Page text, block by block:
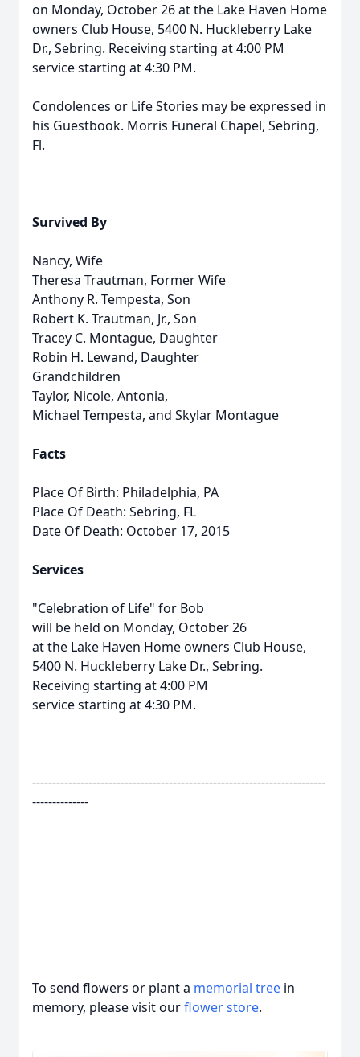
on Monday, October 26 at the Lake Haven Home
owners Club House, 5400 N. Huckleberry Lake
Dr., Sebring. Receiving starting at 4:00 PM
service starting at 4:30 PM.
Condolences or Life Stories may be expressed in
his Guestbook. Morris Funeral Chapel, Sebring,
Fl.
Survived By
Nancy, Wife
Theresa Trautman, Former Wife
Anthony R. Tempesta, Son
Robert K. Trautman, Jr., Son
Tracey C. Montague, Daughter
Robin H. Lewand, Daughter
Grandchildren
Taylor, Nicole, Antonia,
Michael Tempesta, and Skylar Montague
Facts
Place Of Birth: Philadelphia, PA
Place Of Death: Sebring, FL
Date Of Death: October 17, 2015
Services
"Celebration of Life" for Bob
will be held on Monday, October 26
at the Lake Haven Home owners Club House,
5400 N. Huckleberry Lake Dr., Sebring.
Receiving starting at 4:00 PM
service starting at 4:30 PM.
-------------------------------------------------------------------------
--------------
To send flowers or plant a memorial tree in
memory, please visit ourflower store.